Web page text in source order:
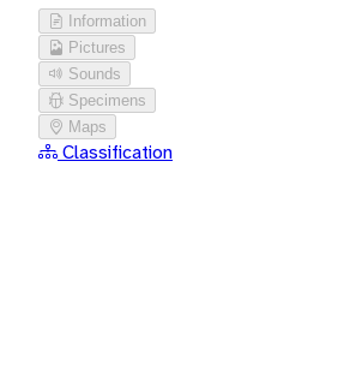
Information
Pictures
Sounds
Specimens
Maps
Classification